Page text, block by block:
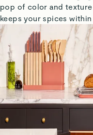
pop of color and
keeps your spices within